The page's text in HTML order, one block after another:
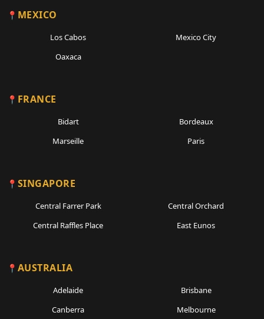
MEXICO
Los Cabos
Mexico City
Oaxaca
FRANCE
Bidart
Bordeaux
Marseille
Paris
SINGAPORE
Central Farrer Park
Central Orchard
Central Raffles Place
East Eunos
AUSTRALIA
Adelaide
Brisbane
Canberra
Melbourne